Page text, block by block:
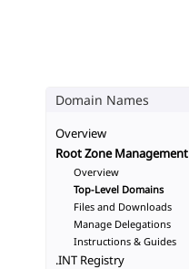
Domain Names
Overview
Root Zone Management
Overview
Top-Level Domains
Files and Downloads
Manage Delegations
Instructions & Guides
.INT Registry